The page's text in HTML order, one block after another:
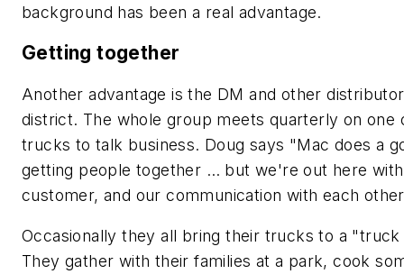
background has been a real advantage.
Getting together
Another advantage is the DM and other
district. The whole group meets quarterly on one
trucks to talk business. Doug says "Mac does a
getting people together … but we're out here
customer, and our communication with each
Occasionally they all bring their trucks to a
They gather with their families at a park, cook